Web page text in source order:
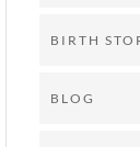
BIRTH
BLOG